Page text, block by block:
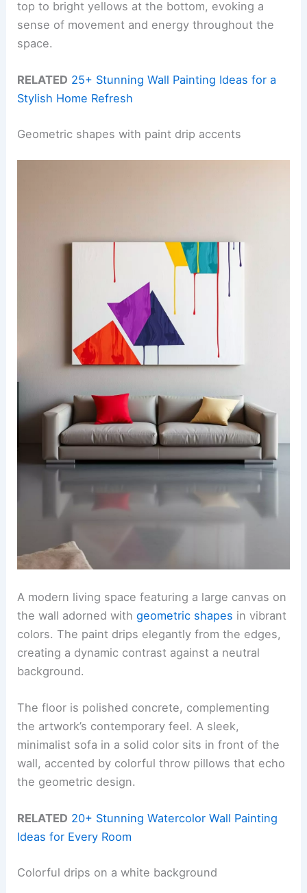
top to bright yellows at the bottom, evoking a
sense of movement and energy throughout the
space.
RELATED 25+ Stunning Wall Painting Ideas for a
Stylish Home Refresh
Geometric shapes with paint drip accents
A modern living space featuring a large canvas on
the wall adorned withgeometric shapes in vibrant
colors. The paint drips elegantly from the edges,
creating a dynamic contrast against a neutral
background.
The floor is polished concrete, complementing
the artwork’s contemporary feel. A sleek,
minimalist sofa in a solid color sits in front of the
wall, accented by colorful throw pillows that echo
the geometric design.
RELATED 20+ Stunning Watercolor Wall Painting
Ideas for Every Room
Colorful drips on a white background